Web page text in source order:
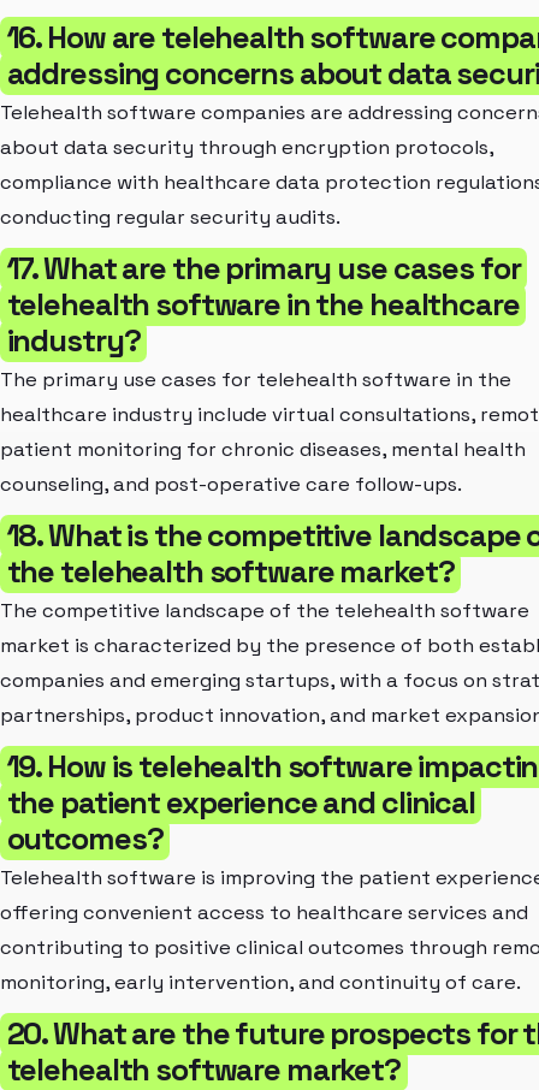
16. How are telehealth software
addressing concerns about data
Telehealth software companies are addressing
about data security through encryption protocols,
compliance with healthcare data protection
conducting regular security audits.
17. What are the primary use cases for
telehealth software in the healthcare
industry?
The primary use cases for telehealth software in the
healthcare industry include virtual consultations,
patient monitoring for chronic diseases, mental health
counseling, and post-operative care follow-ups.
18. What is the competitive landscape
the telehealth software market?
The competitive landscape of the telehealth software
market is characterized by the presence of both
companies and emerging startups, with a focus on
partnerships, product innovation, and market
19. How is telehealth software
the patient experience and clinical
outcomes?
Telehealth software is improving the patient
offering convenient access to healthcare services and
contributing to positive clinical outcomes through
monitoring, early intervention, and continuity of care.
20. What are the future prospects for
telehealth software market?